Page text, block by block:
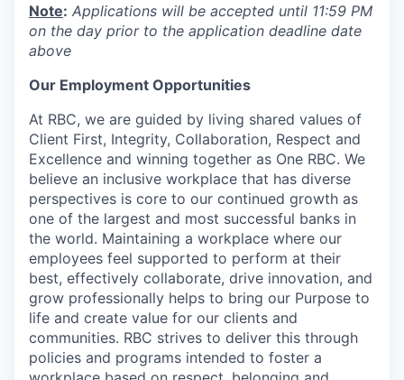
Note: Applications will be accepted until 11:59 PM
on the day prior to the application deadline date
above
Our Employment Opportunities
At RBC, we are guided by living shared values of
Client First, Integrity, Collaboration, Respect and
Excellence and winning together as One RBC. We
believe an inclusive workplace that has diverse
perspectives is core to our continued growth as
one of the largest and most successful banks in
the world. Maintaining a workplace where our
employees feel supported to perform at their
best, effectively collaborate, drive innovation, and
grow professionally helps to bring our Purpose to
life and create value for our clients and
communities. RBC strives to deliver this through
policies and programs intended to foster a